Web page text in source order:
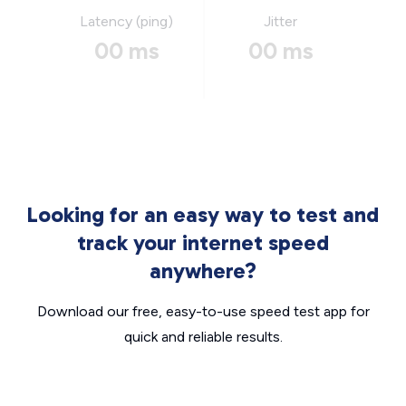
Latency (ping)
00 ms
Jitter
00 ms
Looking for an easy way to test and
track your internet speed
anywhere?
Download our free, easy-to-use speed test app for
quick and reliable results.